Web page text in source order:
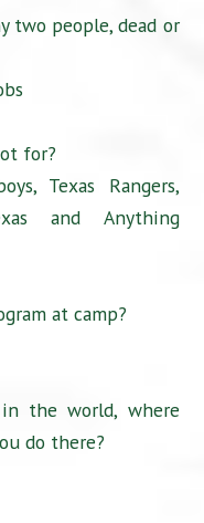
two people, dead or
for?
Texas Rangers,
and Anything
at camp?
the world, where
do there?